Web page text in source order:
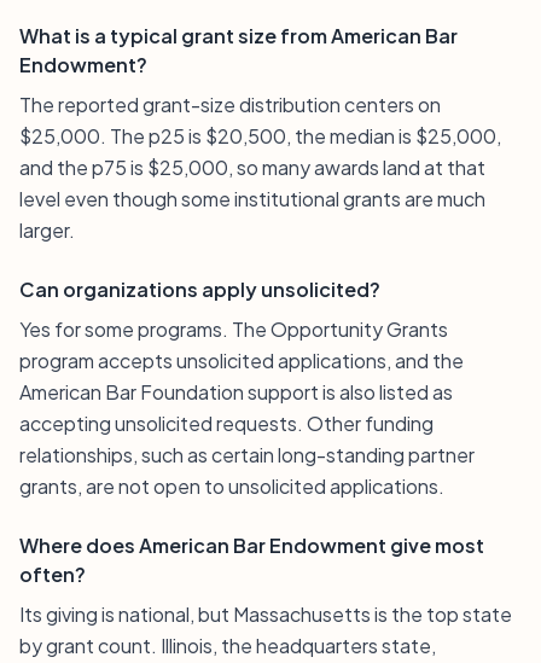
What is a typical grant size from American Bar
Endowment?
The reported grant-size distribution centers on
$25,000. The p25 is $20,500, the median is $25,000,
and the p75 is $25,000, so many awards land at that
level even though some institutional grants are much
larger.
Can organizations apply unsolicited?
Yes for some programs. The Opportunity Grants
program accepts unsolicited applications, and the
American Bar Foundation support is also listed as
accepting unsolicited requests. Other funding
relationships, such as certain long-standing partner
grants, are not open to unsolicited applications.
Where does American Bar Endowment give most
often?
Its giving is national, but Massachusetts is the top state
by grant count. Illinois, the headquarters state,